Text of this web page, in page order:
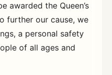
awarded the Queen’s
further our cause, we
a personal safety
of all ages and